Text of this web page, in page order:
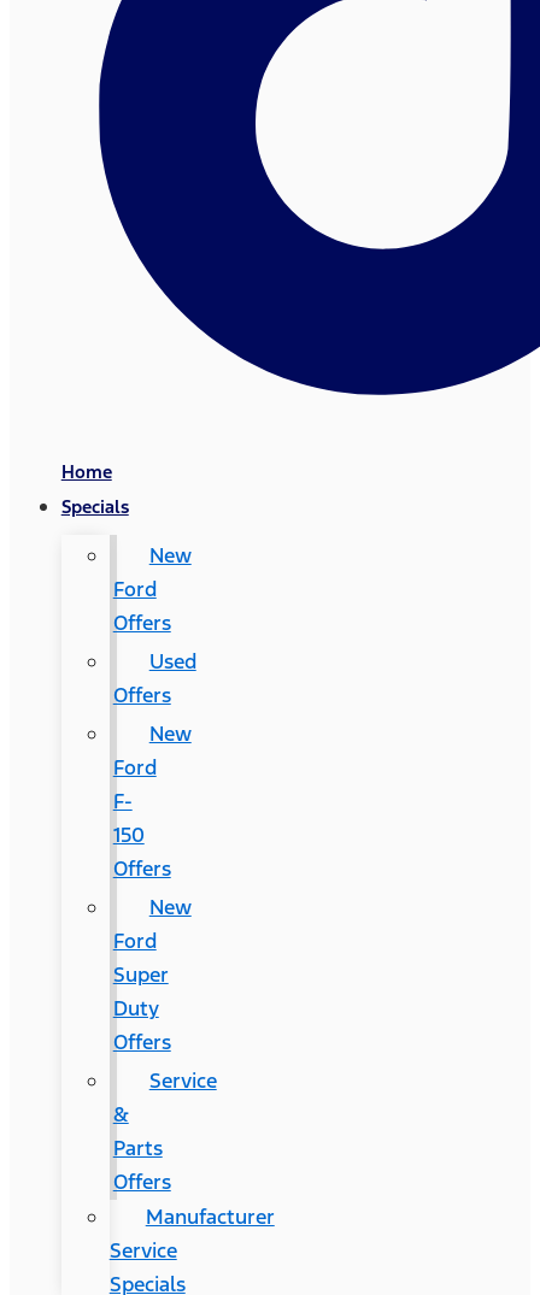
Home
Specials
New
Ford
Offers
Used
Offers
New
Ford
F-
150
Offers
New
Ford
Super
Duty
Offers
Service
&
Parts
Offers
Manufacturer
Service
Specials